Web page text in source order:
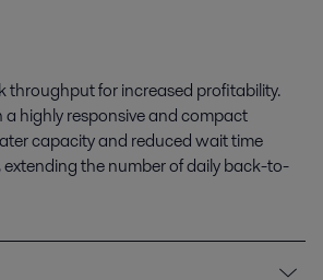
throughput for increased profitability.
a highly responsive and compact
capacity and reduced wait time
the number of daily back-to-